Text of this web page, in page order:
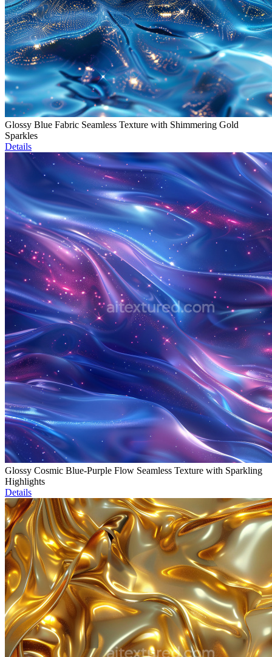
Glossy Blue Fabric Seamless Texture with Shimmering Gold
Sparkles
Details
Glossy Cosmic Blue-Purple Flow Seamless Texture with Sparkling
Highlights
Details